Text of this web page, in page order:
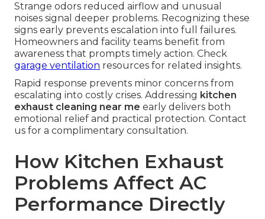
Strange odors reduced airflow and unusual
noises signal deeper problems. Recognizing these
signs early prevents escalation into full failures.
Homeowners and facility teams benefit from
awareness that prompts timely action. Check
garage ventilation resources for related insights.
Rapid response prevents minor concerns from
escalating into costly crises. Addressing kitchen
exhaust cleaning near me early delivers both
emotional relief and practical protection. Contact
us for a complimentary consultation.
How Kitchen Exhaust
Problems Affect AC
Performance Directly